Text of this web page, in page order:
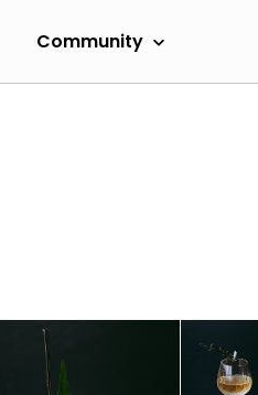
Community